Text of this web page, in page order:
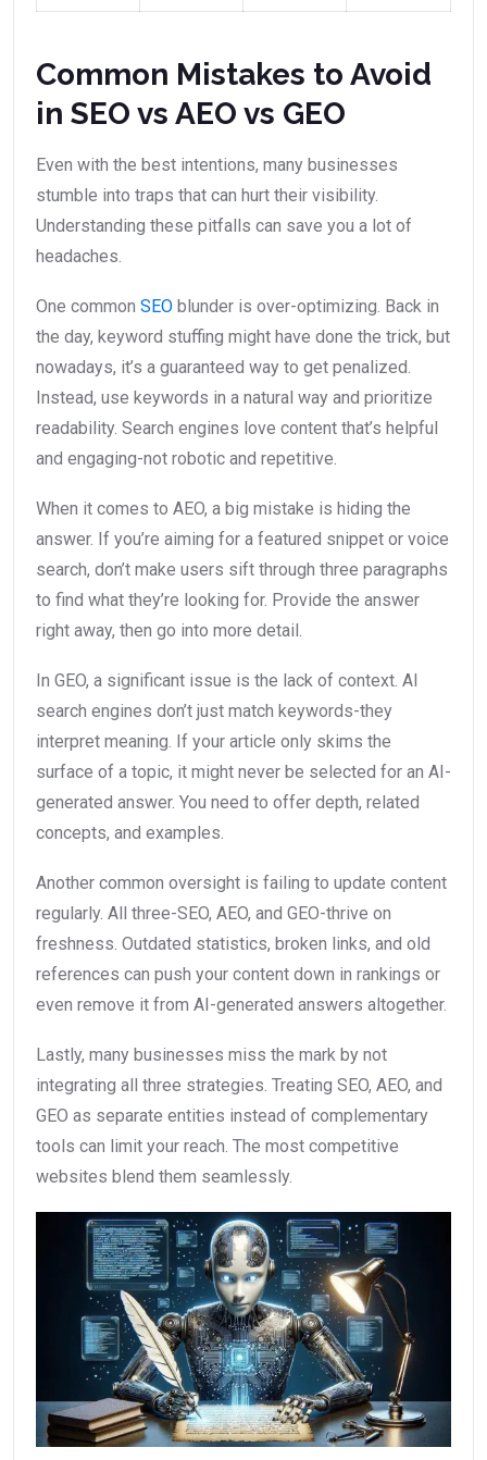
Common Mistakes to Avoid
in SEO vs AEO vs GEO
Even with the best intentions, many businesses
stumble into traps that can hurt their visibility.
Understanding these pitfalls can save you a lot of
headaches.
One common SEO blunder is over-optimizing. Back in
the day, keyword stuffing might have done the trick, but
nowadays, it’s a guaranteed way to get penalized.
Instead, use keywords in a natural way and prioritize
readability. Search engines love content that’s helpful
and engaging-not robotic and repetitive.
When it comes to AEO, a big mistake is hiding the
answer. If you’re aiming for a featured snippet or voice
search, don’t make users sift through three paragraphs
to find what they’re looking for. Provide the answer
right away, then go into more detail.
In GEO, a significant issue is the lack of context. AI
search engines don’t just match keywords-they
interpret meaning. If your article only skims the
surface of a topic, it might never be selected for an AI-
generated answer. You need to offer depth, related
concepts, and examples.
Another common oversight is failing to update content
regularly. All three-SEO, AEO, and GEO-thrive on
freshness. Outdated statistics, broken links, and old
references can push your content down in rankings or
even remove it from AI-generated answers altogether.
Lastly, many businesses miss the mark by not
integrating all three strategies. Treating SEO, AEO, and
GEO as separate entities instead of complementary
tools can limit your reach. The most competitive
websites blend them seamlessly.